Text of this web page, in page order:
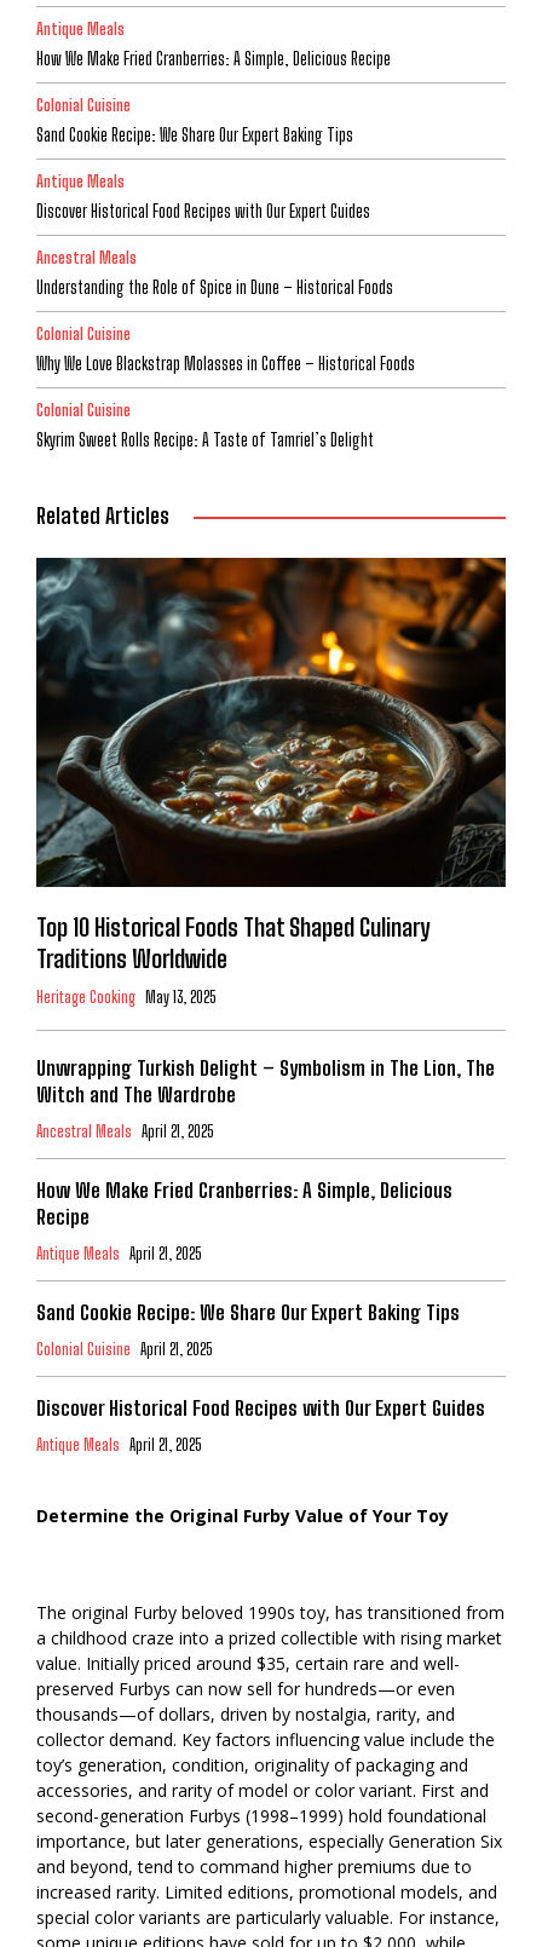
Antique Meals
How We Make Fried Cranberries: A Simple, Delicious Recipe
Colonial Cuisine
Sand Cookie Recipe: We Share Our Expert Baking Tips
Antique Meals
Discover Historical Food Recipes with Our Expert Guides
Ancestral Meals
Understanding the Role of Spice in Dune – Historical Foods
Colonial Cuisine
Why We Love Blackstrap Molasses in Coffee – Historical Foods
Colonial Cuisine
Skyrim Sweet Rolls Recipe: A Taste of Tamriel’s Delight
Related Articles
Top 10 Historical Foods That Shaped Culinary
Traditions Worldwide
Heritage Cooking May 13, 2025
Unwrapping Turkish Delight – Symbolism in The Lion, The
Witch and The Wardrobe
Ancestral Meals April 21, 2025
How We Make Fried Cranberries: A Simple, Delicious
Recipe
Antique Meals April 21, 2025
Sand Cookie Recipe: We Share Our Expert Baking Tips
Colonial Cuisine April 21, 2025
Discover Historical Food Recipes with Our Expert Guides
Antique Meals April 21, 2025
Determine the Original Furby Value of Your Toy
The original Furby beloved 1990s toy, has transitioned from
a childhood craze into a prized collectible with rising market
value. Initially priced around $35, certain rare and well-
preserved Furbys can now sell for hundreds—or even
thousands—of dollars, driven by nostalgia, rarity, and
collector demand. Key factors influencing value include the
toy’s generation, condition, originality of packaging and
accessories, and rarity of model or color variant. First and
second-generation Furbys (1998–1999) hold foundational
importance, but later generations, especially Generation Six
and beyond, tend to command higher premiums due to
increased rarity. Limited editions, promotional models, and
special color variants are particularly valuable. For instance,